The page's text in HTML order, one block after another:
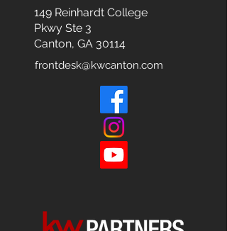
149 Reinhardt College
Pkwy Ste 3
Canton, GA 30114
frontdesk@kwcanton.com